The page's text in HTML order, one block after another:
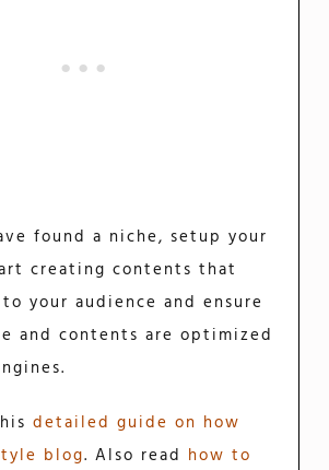
found a niche, setup your
creating contents that
your audience and ensure
and contents are optimized
detailed guide on how
blog. Also read how to